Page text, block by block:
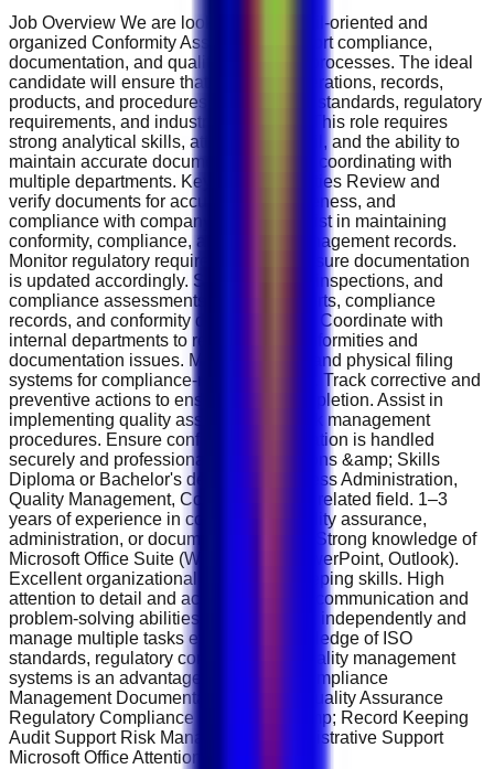
Job Overview We are looking for a detail-oriented and
organized Conformity Assistant to support compliance,
documentation, and quality assurance processes. The ideal
candidate will ensure that company operations, records,
products, and procedures meet internal standards, regulatory
requirements, and industry guidelines. This role requires
strong analytical skills, attention to detail, and the ability to
maintain accurate documentation while coordinating with
multiple departments. Key Responsibilities Review and
verify documents for accuracy, completeness, and
compliance with company policies. Assist in maintaining
conformity, compliance, and quality management records.
Monitor regulatory requirements and ensure documentation
is updated accordingly. Support audits, inspections, and
compliance assessments. Prepare reports, compliance
records, and conformity documentation. Coordinate with
internal departments to resolve non-conformities and
documentation issues. Maintain digital and physical filing
systems for compliance-related records. Track corrective and
preventive actions to ensure timely completion. Assist in
implementing quality assurance and risk management
procedures. Ensure confidential information is handled
securely and professionally. Qualifications &amp; Skills
Diploma or Bachelor's degree in Business Administration,
Quality Management, Compliance, or a related field. 1–3
years of experience in compliance, quality assurance,
administration, or documentation roles. Strong knowledge of
Microsoft Office Suite (Word, Excel, PowerPoint, Outlook).
Excellent organizational and record-keeping skills. High
attention to detail and accuracy. Strong communication and
problem-solving abilities. Ability to work independently and
manage multiple tasks efficiently. Knowledge of ISO
standards, regulatory compliance, or quality management
systems is an advantage. Key Skills Compliance
Management Documentation Control Quality Assurance
Regulatory Compliance Data Entry &amp; Record Keeping
Audit Support Risk Management Administrative Support
Microsoft Office Attention to Detail